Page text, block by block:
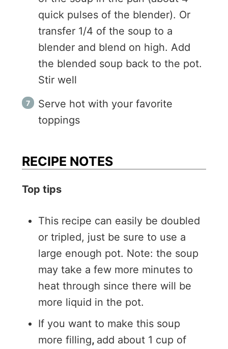
quick pulses of the blender). Or
transfer 1/4 of the soup to a
blender and blend on high. Add
the blended soup back to the pot.
Stir well
Serve hot with your favorite
toppings
RECIPE NOTES
Top tips
This recipe can easily be doubled
or tripled, just be sure to use a
large enough pot. Note: the soup
may take a few more minutes to
heat through since there will be
more liquid in the pot.
If you want to make this soup
more filling, add about 1 cup of